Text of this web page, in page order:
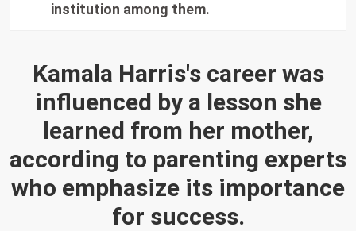
Kamala Harris's career was
influenced by a lesson she
learned from her mother,
according to parenting experts
who emphasize its importance
for success.
institution among them.